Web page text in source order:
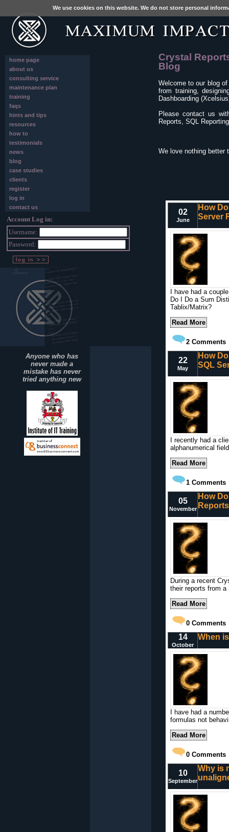
We use cookies on this website. We do not store personal
home page
about us
consulting service
maintenance plan
training
faqs
hints and tips
resources
how to
testimonials
news
blog
case studies
clients
register
log in
contact us
Account Log in:
Username:
Password:
Anyone who has
never made a
mistake has never
tried anything new
Crystal
Blog
Welcome to our blog
from training,
Dashboarding
Please contact us
Reports, SQL
We love nothing better
02
June
How
Server
I have had a
Do I Do a Sum
Tablix/Matrix?
Read More
2 Comments
22
May
How
SQL
I recently had a
alphanumerical
Read More
1 Comments
05
November
How
During a recent
their reports from
Read More
0 Comments
14
October
When
I have had a
formulas not
Read More
0 Comments
10
September
Why is